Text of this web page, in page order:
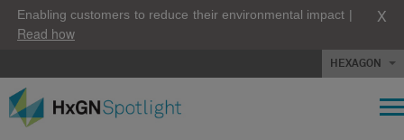
Enabling customers to reduce their environmental impact |
Read how
X
HEXAGON